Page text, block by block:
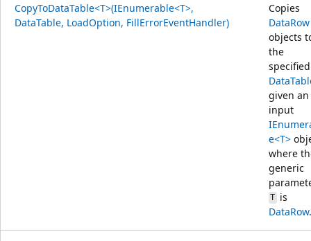
CopyToDataTable<T>(IEnumerable<T>,
DataTable, LoadOption, FillErrorEventHandler)
Copies
DataRow
objects
the
specified
given an
input
e<T>
where
generic
Tis
DataRow.